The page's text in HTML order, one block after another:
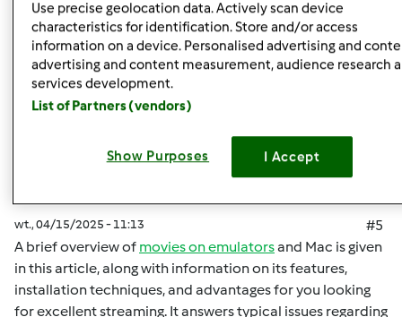
komentarze
malisaakimm Dołączył : 15.04.2025
wt., 04/15/2025 - 11:13
#5
A brief overview of movies on emulatorsand Mac is given
in this article, along with information on its features,
installation techniques, and advantages for you looking
for excellent streaming. It answers typical issues regarding
Use precise geolocation data. Actively scan device
characteristics for identification. Store and/or access
information on a device. Personalised advertising and
advertising and content measurement, audience research
services development.
List of Partners (vendors)
Show Purposes I Accept